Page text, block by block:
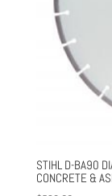
STIHL D-BA90
CONCRETE &